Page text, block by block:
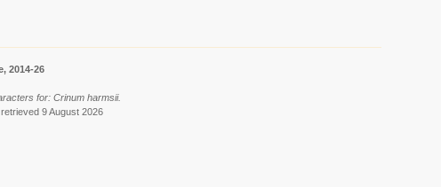
2014-26
for: Crinum harmsii.
9 August 2026